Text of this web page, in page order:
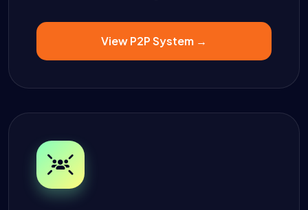
View P2P System →